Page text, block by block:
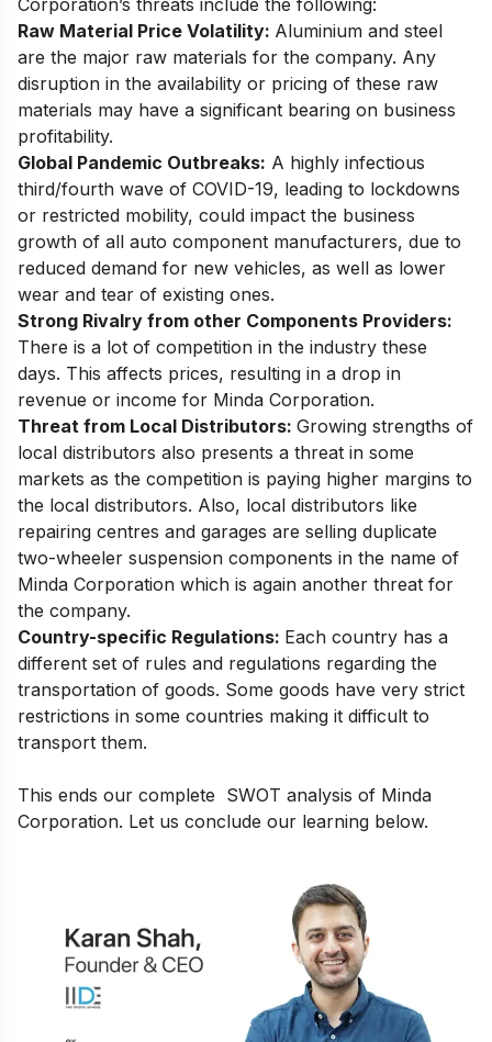
Corporation’s threats include the following:
Raw Material Price Volatility: Aluminium and steel
are the major raw materials for the company. Any
disruption in the availability or pricing of these raw
materials may have a significant bearing on business
profitability.
Global Pandemic Outbreaks: A highly infectious
third/fourth wave of COVID-19, leading to lockdowns
or restricted mobility, could impact the business
growth of all auto component manufacturers, due to
reduced demand for new vehicles, as well as lower
wear and tear of existing ones.
Strong Rivalry from other Components Providers:
There is a lot of competition in the industry these
days. This affects prices, resulting in a drop in
revenue or income for Minda Corporation.
Threat from Local Distributors: Growing strengths of
local distributors also presents a threat in some
markets as the competition is paying higher margins to
the local distributors. Also, local distributors like
repairing centres and garages are selling duplicate
two-wheeler suspension components in the name of
Minda Corporation which is again another threat for
the company.
Country-specific Regulations: Each country has a
different set of rules and regulations regarding the
transportation of goods. Some goods have very strict
restrictions in some countries making it difficult to
transport them.
This ends our complete SWOT analysis of Minda
Corporation. Let us conclude our learning below.